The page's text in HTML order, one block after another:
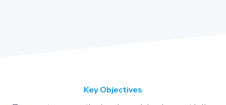
Key Objectives